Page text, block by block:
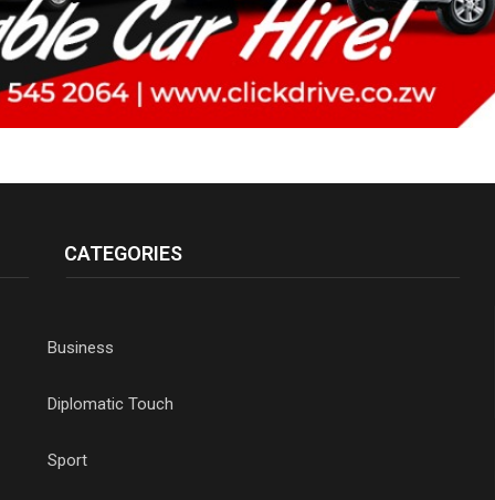
CATEGORIES
Business
Diplomatic Touch
Sport